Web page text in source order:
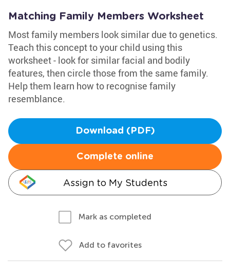
Matching Family Members Worksheet
Most family members look similar due to genetics.
Teach this concept to your child using this
worksheet - look for similar facial and bodily
features, then circle those from the same family.
Help them learn how to recognise family
resemblance.
Download (PDF)
Complete online
Assign to My Students
Mark as completed
Add to favorites